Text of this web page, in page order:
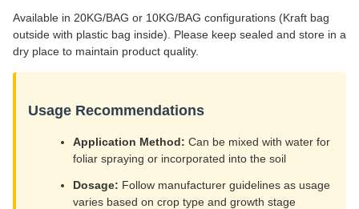
Available in 20KG/BAG or 10KG/BAG configurations (Kraft bag
outside with plastic bag inside). Please keep sealed and store in a
dry place to maintain product quality.
Usage Recommendations
Application Method: Can be mixed with water for
foliar spraying or incorporated into the soil
Dosage: Follow manufacturer guidelines as usage
varies based on crop type and growth stage